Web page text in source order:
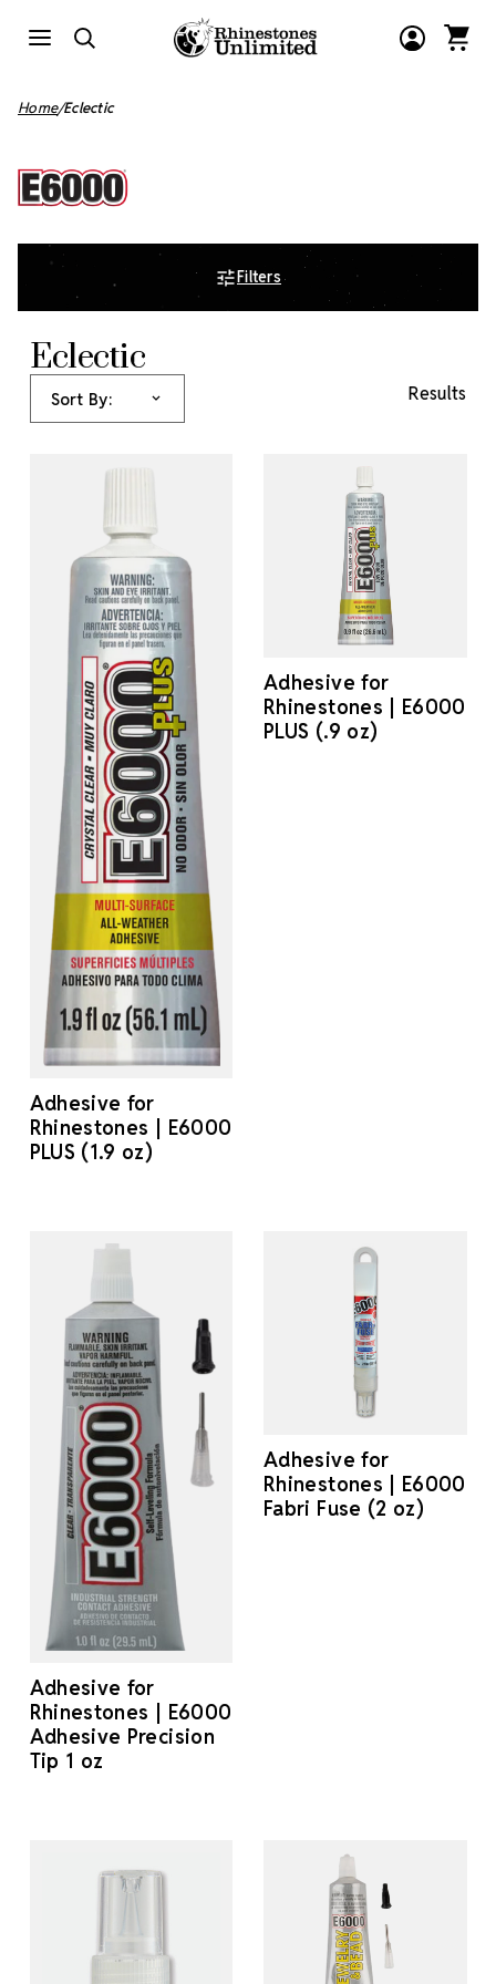
Home Eclectic
Filters
Eclectic
Sort By: Results
Adhesive for
Rhinestones | E6000
PLUS (1.9 oz)
Adhesive for
Rhinestones | E6000
PLUS (.9 oz)
Adhesive for
Rhinestones | E6000
Adhesive Precision
Tip 1 oz
Adhesive for
Rhinestones | E6000
Fabri Fuse (2 oz)